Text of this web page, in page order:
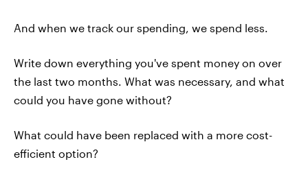
And when we track our spending, we spend less.
Write down everything you've spent money on over
the last two months. What was necessary, and what
could you have gone without?
What could have been replaced with a more cost-
efficient option?